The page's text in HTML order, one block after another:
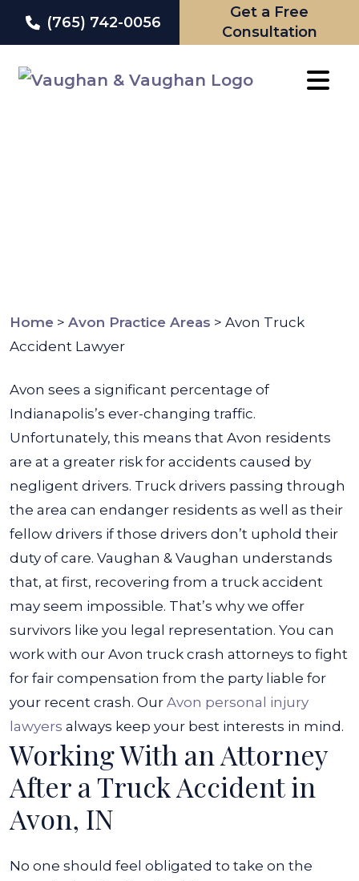
(765) 742-0056
Get a Free
Consultation
Home > Avon Practice Areas > Avon Truck
Accident Lawyer
Avon sees a significant percentage of
Indianapolis’s ever-changing traffic.
Unfortunately, this means that Avon residents
are at a greater risk for accidents caused by
negligent drivers. Truck drivers passing through
the area can endanger residents as well as their
fellow drivers if those drivers don’t uphold their
duty of care. Vaughan & Vaughan understands
that, at first, recovering from a truck accident
may seem impossible. That’s why we offer
survivors like you legal representation. You can
work with our Avon truck crash attorneys to fight
for fair compensation from the party liable for
your recent crash. Our Avon personal injury
lawyers always keep your best interests in mind.
Working With an Attorney
After a Truck Accident in
Avon, IN
No one should feel obligated to take on the